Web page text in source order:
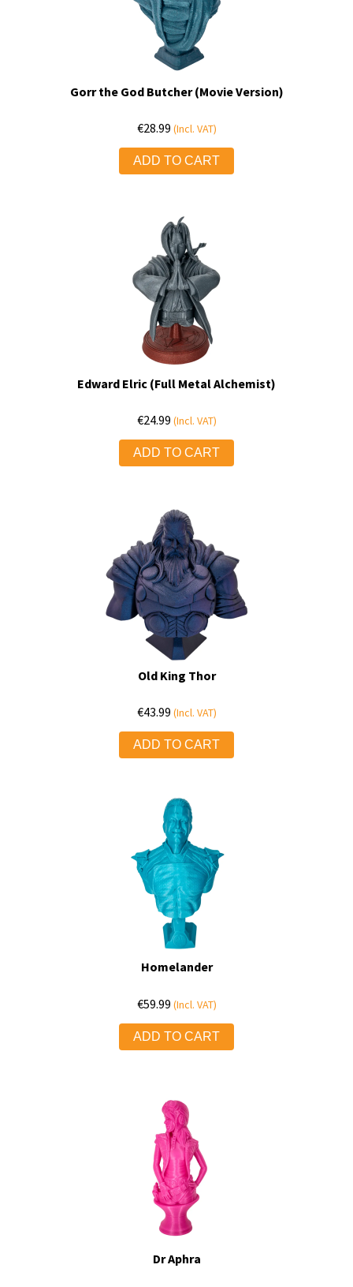
Gorr the God Butcher (Movie Version)
€28.99 (Incl. VAT)
ADD TO CART
Edward Elric (Full Metal Alchemist)
€24.99 (Incl. VAT)
ADD TO CART
Old King Thor
€43.99 (Incl. VAT)
ADD TO CART
Homelander
€59.99 (Incl. VAT)
ADD TO CART
Dr Aphra